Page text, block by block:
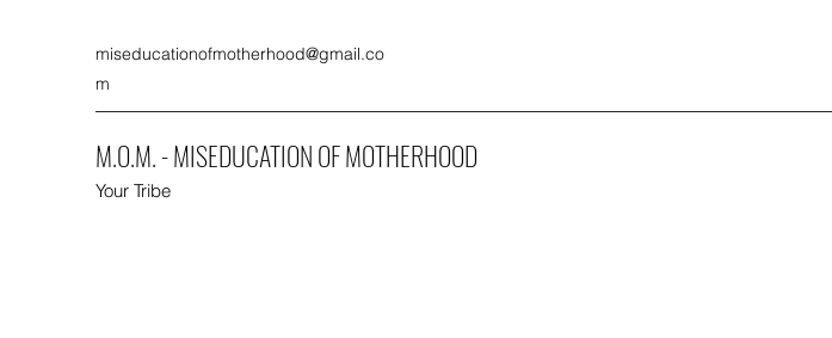
miseducationofmotherhood@gmail.co
m
M.O.M. - MISEDUCATION OF MOTHERHOOD
Your Tribe